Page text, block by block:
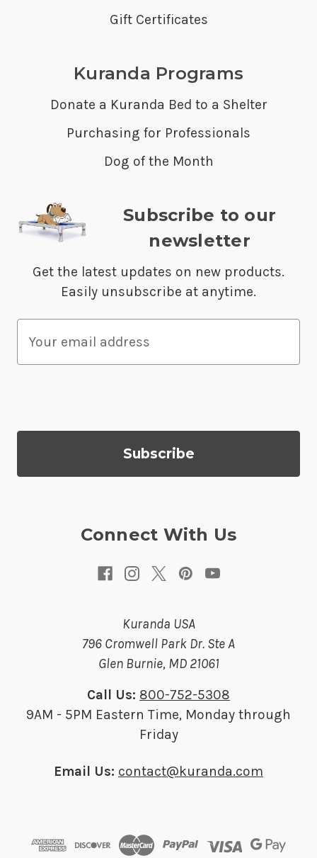
Gift Certificates
Kuranda Programs
Donate a Kuranda Bed to a Shelter
Purchasing for Professionals
Dog of the Month
Subscribe to our
newsletter
Get the latest updates on new products.
Easily unsubscribe at anytime.
a
A
Connect With Us
Kuranda USA
796 Cromwell Park Dr. Ste A
Glen Burnie, MD 21061
Call Us: 800-752-5308
9AM - 5PM Eastern Time, Monday through
Friday
Email Us: contact@kuranda.com